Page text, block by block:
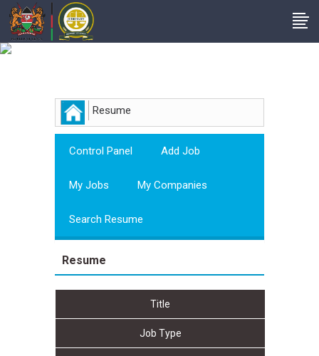
Resume
Control Panel Add Job
My Jobs My Companies
Search Resume
Resume
Title
Job Type